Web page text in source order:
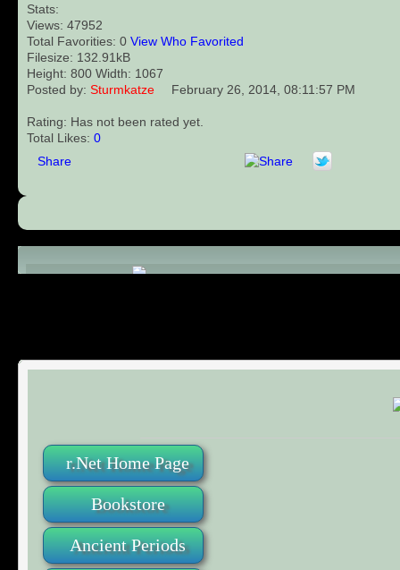
r.Net Home Page
Bookstore
Ancient Periods
Stats:
Views: 47952
Total Favorities: 0 View Who Favorited
Filesize: 132.91kB
Height: 800 Width: 1067
Posted by: Sturmkatze February 26, 2014, 08:11:57 PM
Rating: Has not been rated yet.
Total Likes: 0
Share
Comments (0)